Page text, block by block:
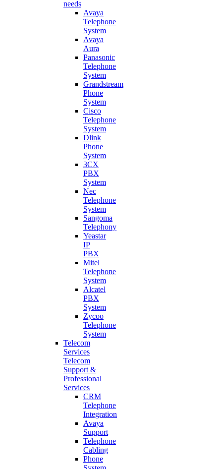
needs
Avaya
Telephone
System
Avaya
Aura
Panasonic
Telephone
System
Grandstream
Phone
System
Cisco
Telephone
System
Dlink
Phone
System
3CX
PBX
System
Nec
Telephone
System
Sangoma
Telephony
Yeastar
IP
PBX
Mitel
Telephone
System
Alcatel
PBX
System
Zycoo
Telephone
System
Telecom
Services
Telecom
Support &
Professional
Services
CRM
Telephone
Integration
Avaya
Support
Telephone
Cabling
Phone